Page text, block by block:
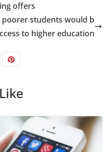
offers
poorer students would b
to higher education